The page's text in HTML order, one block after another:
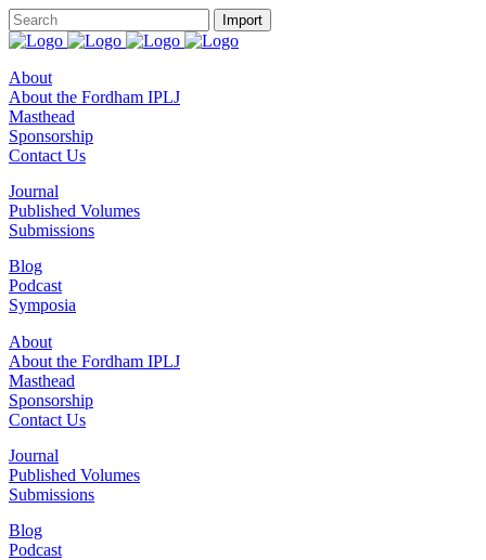
About
About the Fordham IPLJ
Masthead
Sponsorship
Contact Us
Journal
Published Volumes
Submissions
Blog
Podcast
Symposia
About
About the Fordham IPLJ
Masthead
Sponsorship
Contact Us
Journal
Published Volumes
Submissions
Blog
Podcast